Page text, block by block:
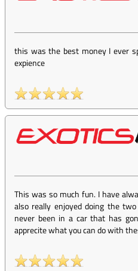
this was the best money I ever
expience
This was so much fun. I have
also really enjoyed doing the
never been in a car that has
apprecite what you can do with